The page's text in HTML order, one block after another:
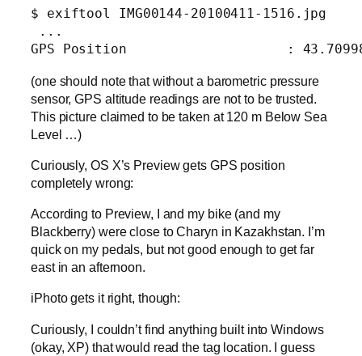
$ exiftool IMG00144-20100411-1516.jpg
...
(one should note that without a barometric pressure
sensor, GPS altitude readings are not to be trusted.
This picture claimed to be taken at 120 m Below Sea
Level …)
Curiously, OS X’s Preview gets GPS position
completely wrong:
According to Preview, I and my bike (and my
Blackberry) were close to Charyn in Kazakhstan. I’m
quick on my pedals, but not good enough to get far
east in an afternoon.
iPhoto gets it right, though:
Curiously, I couldn’t find anything built into Windows
(okay, XP) that would read the tag location. I guess